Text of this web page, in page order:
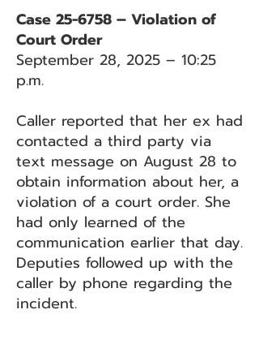
Case 25-6758 – Violation of
Court Order
September 28, 2025 – 10:25
p.m.
Caller reported that her ex had
contacted a third party via
text message on August 28 to
obtain information about her, a
violation of a court order. She
had only learned of the
communication earlier that day.
Deputies followed up with the
caller by phone regarding the
incident.